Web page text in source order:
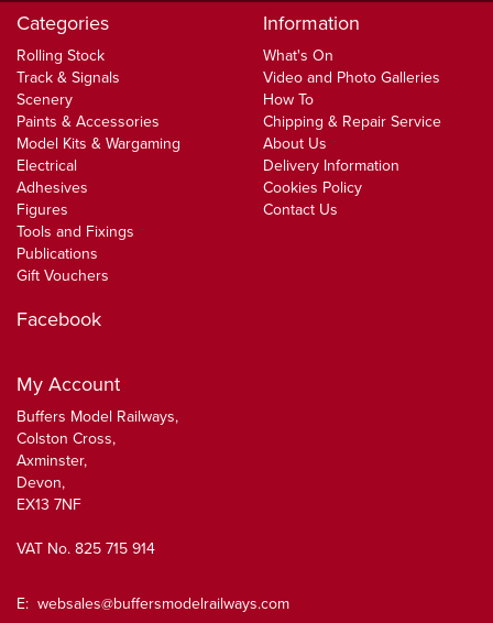
Categories
Rolling Stock
Track & Signals
Scenery
Paints & Accessories
Model Kits & Wargaming
Electrical
Adhesives
Figures
Tools and Fixings
Publications
Gift Vouchers
Information
What's On
Video and Photo Galleries
How To
Chipping & Repair Service
About Us
Delivery Information
Cookies Policy
Contact Us
Facebook
My Account
Buffers Model Railways,
Colston Cross,
Axminster,
Devon,
EX13 7NF
VAT No. 825 715 914
E: websales@buffersmodelrailways.com